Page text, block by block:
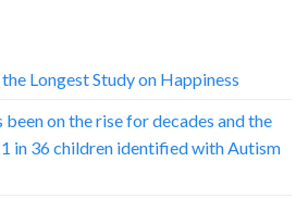
Longest Study on Happiness
on the rise for decades and the
in 36 children identified with Autism